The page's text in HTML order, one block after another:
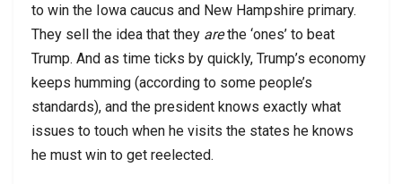
to win the Iowa caucus and New Hampshire primary.
They sell the idea that they arethe ‘ones’ to beat
Trump. And as time ticks by quickly, Trump’s economy
keeps humming (according to some people’s
standards), and the president knows exactly what
issues to touch when he visits the states he knows
he must win to get reelected.